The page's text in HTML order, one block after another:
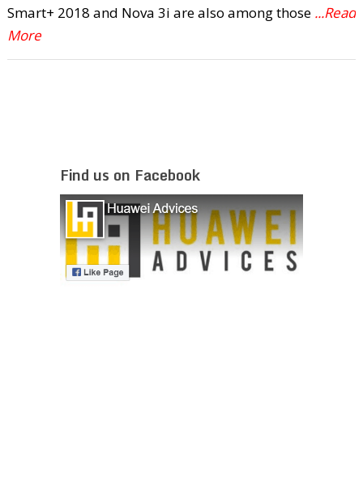
Smart+ 2018 and Nova 3i are also among those ...Read
More
Find us on Facebook